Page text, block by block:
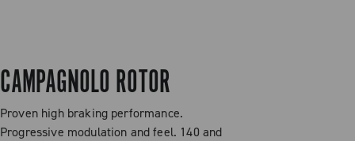
CAMPAGNOLO ROTOR
Proven high braking performance.
Progressive modulation and feel. 140 and